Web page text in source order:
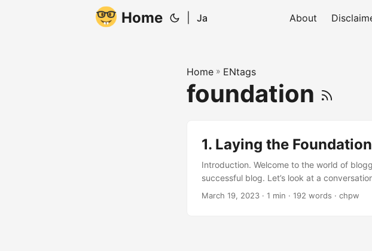
Home Ja About
Home » ENtags
foundation
1. Laying the Foundation
Introduction. Welcome to the world of
successful blog. Let’s look at a
this together. Hey Geek, do you know how
March 19, 2023 · 1 min · 192 words · chpw